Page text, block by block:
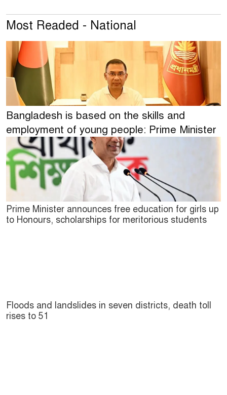
Most Readed - National
Bangladesh is based on the skills and
employment of young people: Prime Minister
Prime Minister announces free education for girls up
to Honours, scholarships for meritorious students
Floods and landslides in seven districts, death toll
rises to 51